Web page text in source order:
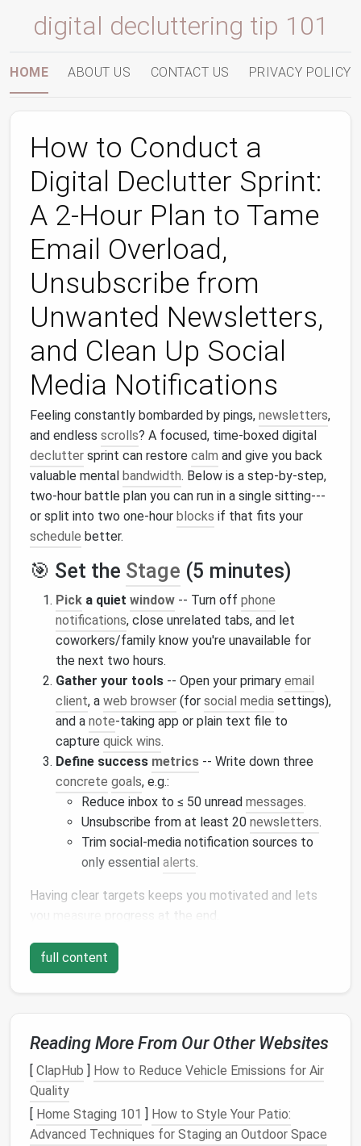
digital decluttering tip 101
HOME ABOUT US CONTACT US PRIVACY POLICY
How to Conduct a
Digital Declutter Sprint:
A 2‑Hour Plan to Tame
Email Overload,
Unsubscribe from
Unwanted Newsletters,
and Clean Up Social
Media Notifications
Feeling constantly bombarded by pings, newsletters,
and endless scrolls? A focused, time‑boxed digital
declutter sprint can restore calm and give you back
valuable mental bandwidth. Below is a step‑by‑step,
two‑hour battle plan you can run in a single sitting---
or split into two one‑hour blocks if that fits your
schedule better.
🎯 Set the Stage (5 minutes)
Pick a quiet window -- Turn off phone
notifications, close unrelated tabs, and let
coworkers/family know you're unavailable for
the next two hours.
Gather your tools -- Open your primary email
client, a web browser (for social media settings),
and a note‑taking app or plain text file to
capture quick wins.
Define success metrics -- Write down three
concrete goals, e.g.:
Reduce inbox to ≤ 50 unread messages.
Unsubscribe from at least 20 newsletters.
Trim social‑media notification sources to
only essential alerts.
Having clear targets keeps you motivated and lets
progress at the end.
⏰ Hour 1:
1️⃣ QuickSweep
tobulk ‑select and trash obvious junk.
Archive oldthreads: Anything older than
30 days that you haven't starred or labeled can
be archived (most clients have a "Select all →
Archive" shortcut).
full content
Reading More From Our Other Websites
[ ClapHub ] How to Reduce Vehicle Emissions for Air
Quality
[ Home Staging 101 ] How to Style Your Patio:
Advanced Techniques for Staging an Outdoor Space